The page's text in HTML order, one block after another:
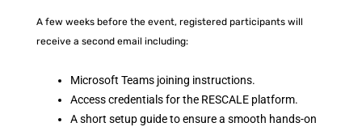
A few weeks before the event, registered participants will
receive a second email including:
Microsoft Teams joining instructions.
Access credentials for the RESCALE platform.
A short setup guide to ensure a smooth hands-on